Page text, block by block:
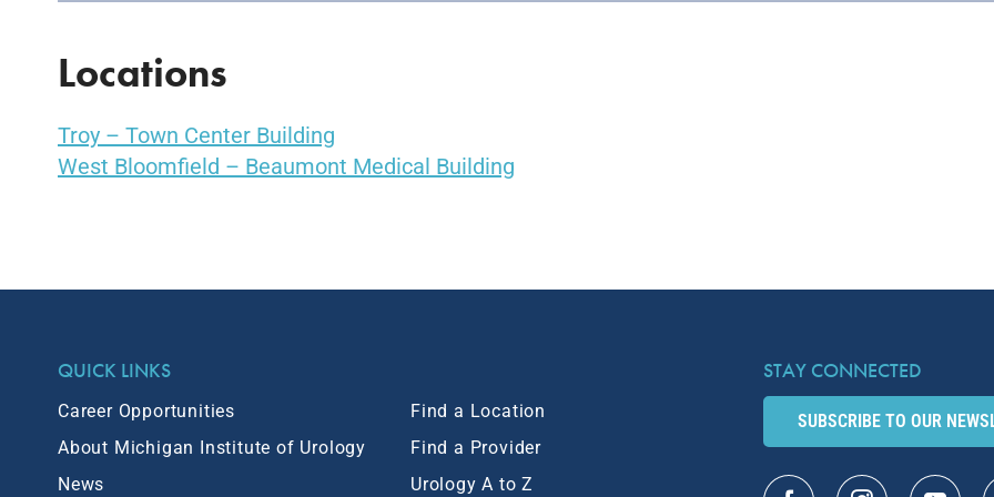
Locations
Troy – Town Center Building
West Bloomfield – Beaumont Medical Building
QUICK LINKS
Career Opportunities
About Michigan Institute of Urology
News
Find a Location
Find a Provider
Urology A to Z
STAY CONNECTED
SUBSCRIBE TO OUR